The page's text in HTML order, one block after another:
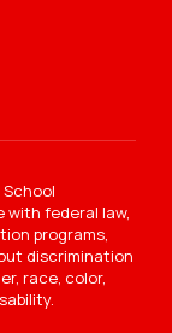
with federal law,
programs,
discrimination
race, color,